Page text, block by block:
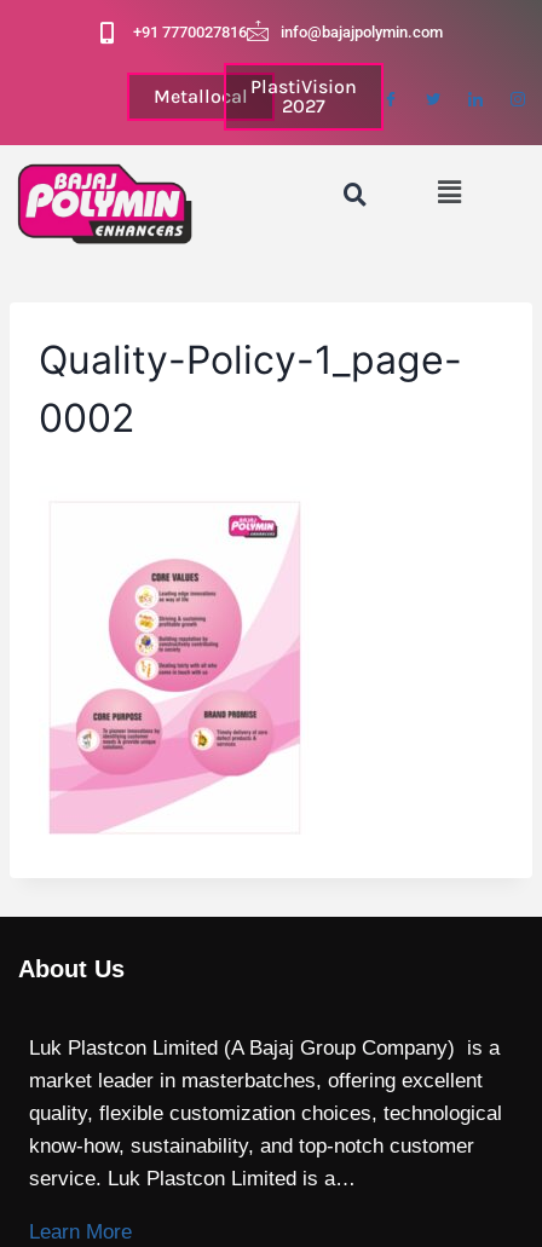
+91 7770027816 info@bajajpolymin.com
Metallocal PlastiVision
2027
Quality-Policy-1_page-
0002
About Us
Luk Plastcon Limited (A Bajaj Group Company) is a
market leader in masterbatches, offering excellent
quality, flexible customization choices, technological
know-how, sustainability, and top-notch customer
service. Luk Plastcon Limited is a…
Learn More